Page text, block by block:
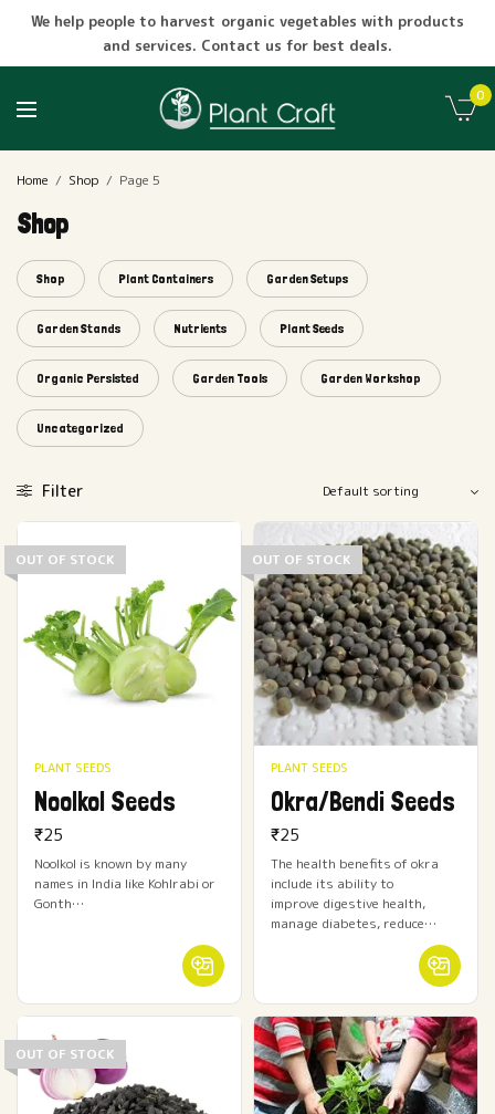
We help people to harvest organic vegetables with products
and services. Contact us for best deals.
0
Home / Shop / Page 5
Shop
Shop Plant Containers Garden Setups
Garden Stands Nutrients Plant Seeds
Organic Persisted Garden Tools Garden Workshop
Uncategorized
Filter
OUT OF STOCK
PLANT SEEDS
Noolkol Seeds
₹25
Noolkol is known by many
names in India like Kohlrabi or
Gonth…
OUT OF STOCK
PLANT SEEDS
Okra/Bendi Seeds
₹25
The health benefits of okra
include its ability to
improve digestive health,
manage diabetes, reduce…
OUT OF STOCK